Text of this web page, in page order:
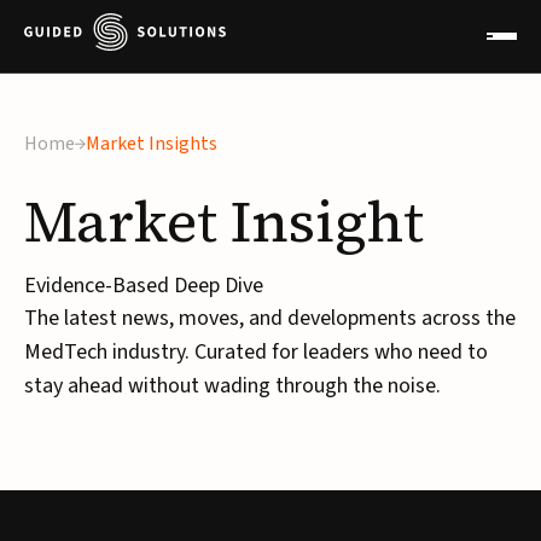
Home Market Insights
MarketInsight
Evidence-Based Deep Dive
The latest news, moves, and developments across the
MedTech industry. Curated for leaders who need to
stay ahead without wading through the noise.